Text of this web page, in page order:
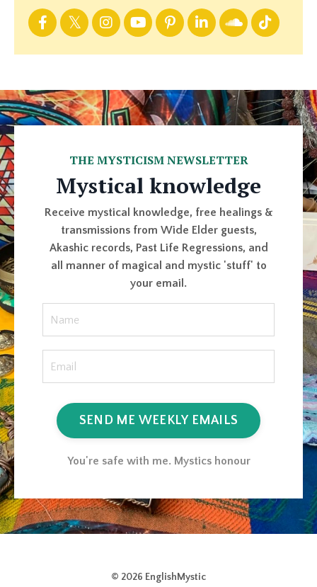
THE MYSTICISM NEWSLETTER
Mystical knowledge
Receive mystical knowledge, free healings &
transmissions from Wide Elder guests,
Akashic records, Past Life Regressions, and
all manner of magical and mystic 'stuff' to
your email.
SEND ME WEEKLY EMAILS
You're safe with me. Mystics honour
© 2026 EnglishMystic